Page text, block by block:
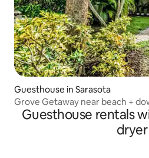
Guesthouse in Sarasota
Grove Getaway near beach +
Guesthouse rentals
dryer